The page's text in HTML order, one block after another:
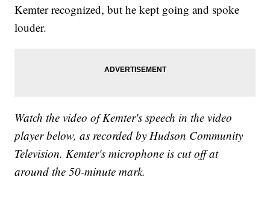
Kemter recognized, but he kept going and spoke
louder.
Watch the video of Kemter's speech in the video
player below, as recorded by Hudson Community
Television. Kemter's microphone is cut off at
around the 50-minute mark.